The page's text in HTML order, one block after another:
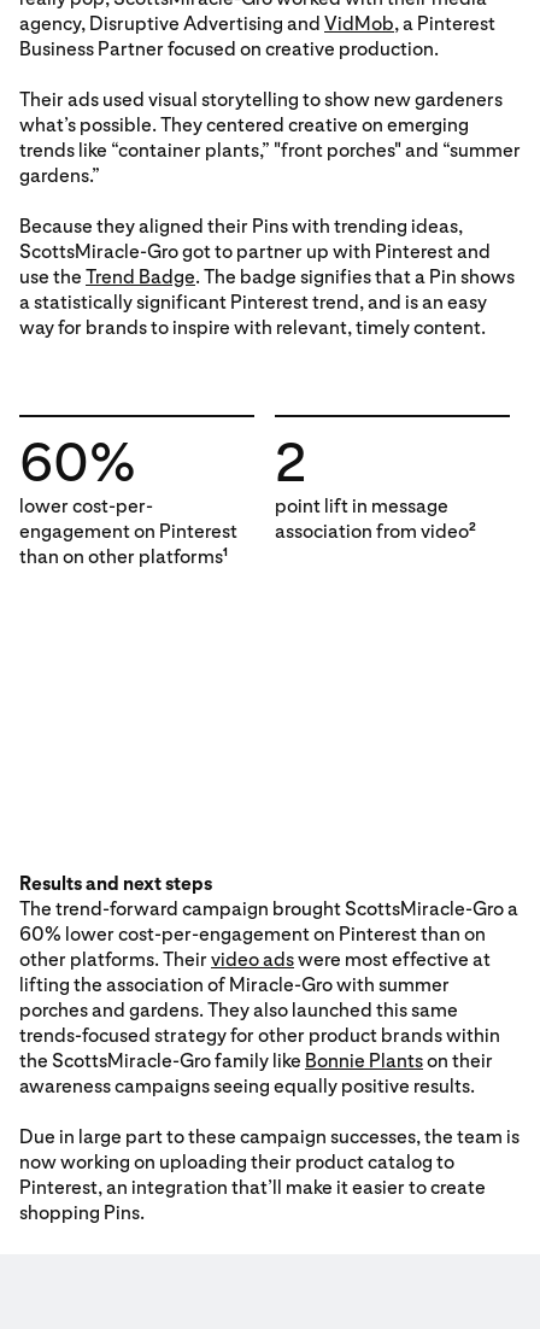
agency, Disruptive Advertising and VidMob, a Pinterest
Business Partner focused on creative production.
Their ads used visual storytelling to show new gardeners
what’s possible. They centered creative on emerging
trends like “container plants,” "front porches" and “summer
gardens.”
Because they aligned their Pins with trending ideas,
ScottsMiracle-Gro got to partner up with Pinterest and
use the Trend Badge. The badge signifies that a Pin shows
a statistically significant Pinterest trend, and is an easy
way for brands to inspire with relevant, timely content.
60%
lower cost-per-
engagement on Pinterest
than on other platforms1
2
point lift in message
association from video2
Results and next steps
The trend-forward campaign brought ScottsMiracle-Gro a
60% lower cost-per-engagement on Pinterest than on
other platforms. Theirvideo adswere most effective at
lifting the association of Miracle-Gro with summer
porches and gardens. They also launched this same
trends-focused strategy for other product brands within
the ScottsMiracle-Gro family like Bonnie Plantson their
awareness campaigns seeing equally positive results.
Due in large part to these campaign successes, the team is
now working on uploading their product catalog to
Pinterest, an integration that’ll make it easier to create
shopping Pins.